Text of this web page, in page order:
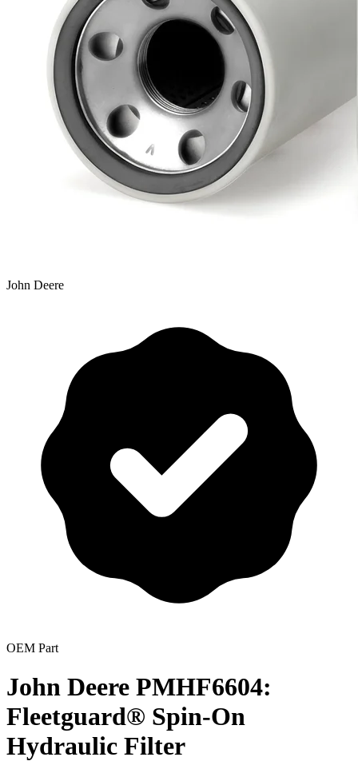
John Deere
OEM Part
John Deere PMHF6604:
Fleetguard® Spin-On
Hydraulic Filter